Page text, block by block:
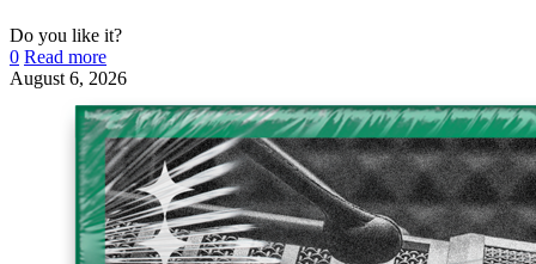
Do you like it?
0 Read more
August 6, 2026